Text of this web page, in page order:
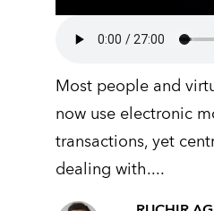
Most people and
now use electronic
transactions, yet
dealing with....